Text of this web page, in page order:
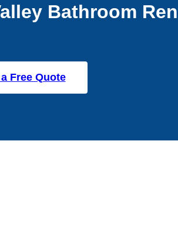
Bathroom
Free Quote